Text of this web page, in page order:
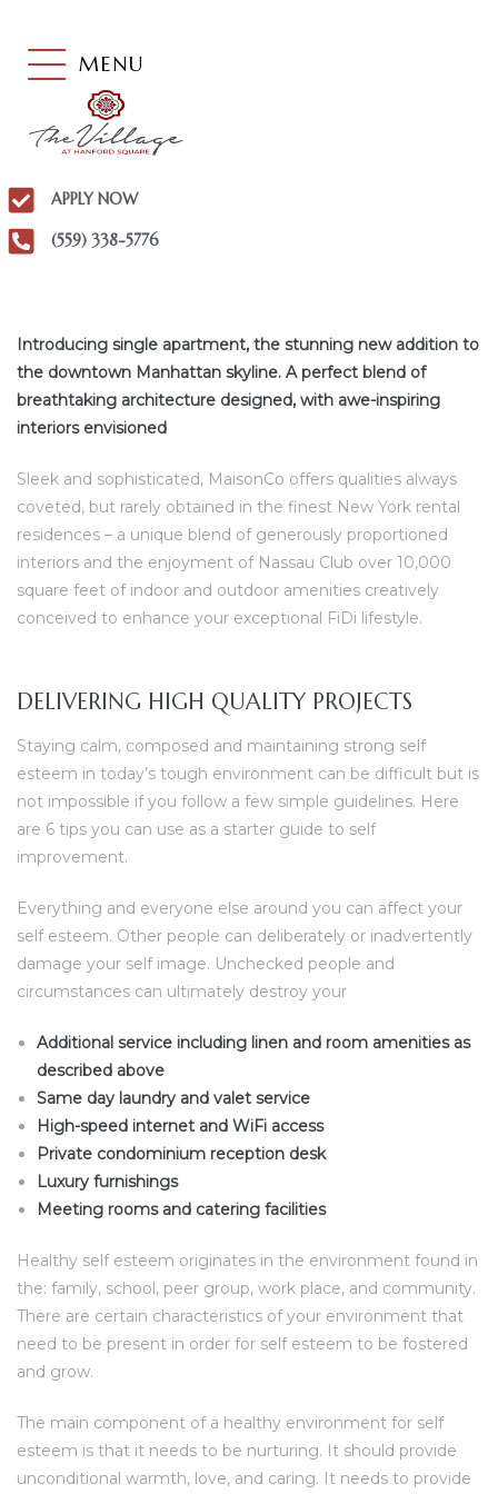
MENU
APPLY NOW
(559) 338-5776
Introducing single apartment, the stunning new addition to
the downtown Manhattan skyline. A perfect blend of
breathtaking architecture designed, with awe-inspiring
interiors envisioned
Sleek and sophisticated, MaisonCo offers qualities always
coveted, but rarely obtained in the finest New York rental
residences – a unique blend of generously proportioned
interiors and the enjoyment of Nassau Club over 10,000
square feet of indoor and outdoor amenities creatively
conceived to enhance your exceptional FiDi lifestyle.
DELIVERING HIGH QUALITY PROJECTS
Staying calm, composed and maintaining strong self
esteem in today’s tough environment can be difficult but is
not impossible if you follow a few simple guidelines. Here
are 6 tips you can use as a starter guide to self
improvement.
Everything and everyone else around you can affect your
self esteem. Other people can deliberately or inadvertently
damage your self image. Unchecked people and
circumstances can ultimately destroy your
Additional service including linen and room amenities as
described above
Same day laundry and valet service
High-speed internet and WiFi access
Private condominium reception desk
Luxury furnishings
Meeting rooms and catering facilities
Healthy self esteem originates in the environment found in
the: family, school, peer group, work place, and community.
There are certain characteristics of your environment that
need to be present in order for self esteem to be fostered
and grow.
The main component of a healthy environment for self
esteem is that it needs to be nurturing. It should provide
unconditional warmth, love, and caring. It needs to provide